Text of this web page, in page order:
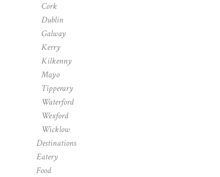
Cork
Dublin
Galway
Kerry
Kilkenny
Mayo
Tipperary
Waterford
Wexford
Wicklow
Destinations
Eatery
Food